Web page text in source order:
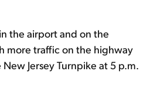
the airport and on the
more traffic on the highway
Jersey Turnpike at 5 p.m.